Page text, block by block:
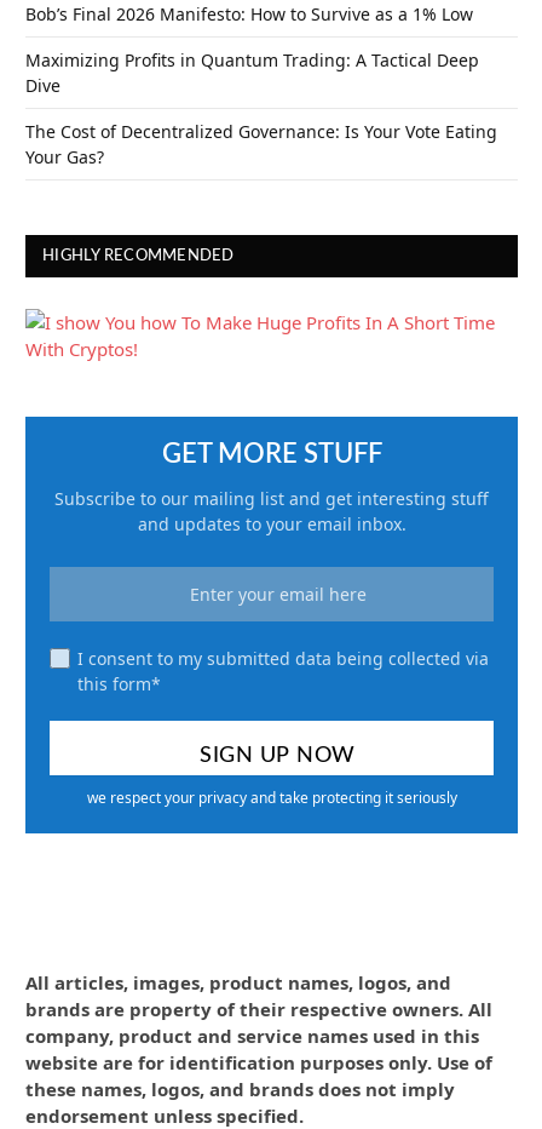
Bob’s Final 2026 Manifesto: How to Survive as a 1% Low
Maximizing Profits in Quantum Trading: A Tactical Deep
Dive
The Cost of Decentralized Governance: Is Your Vote Eating
Your Gas?
HIGHLY RECOMMENDED
GET MORE STUFF
Subscribe to our mailing list and get interesting stuff
and updates to your email inbox.
I consent to my submitted data being collected via
this form*
we respect your privacy and take protecting it seriously
All articles, images, product names, logos, and
brands are property of their respective owners. All
company, product and service names used in this
website are for identification purposes only. Use of
these names, logos, and brands does not imply
endorsement unless specified.